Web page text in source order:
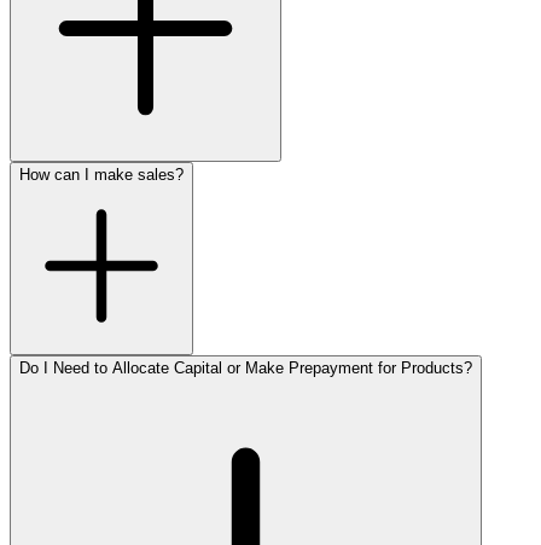
How can I make sales?
Do I Need to Allocate Capital or Make Prepayment for Products?